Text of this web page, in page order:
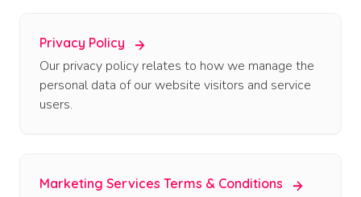
Privacy Policy
Our privacy policy relates to how we manage the
personal data of our website visitors and service
users.
Marketing Services Terms & Conditions